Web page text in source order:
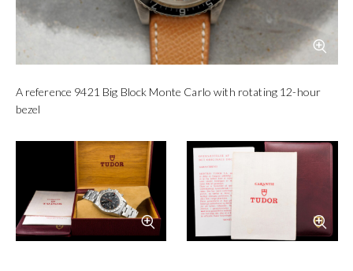
Blue reference 9420 Monte
Carlo
Grey reference 9430 Monte
Carlo